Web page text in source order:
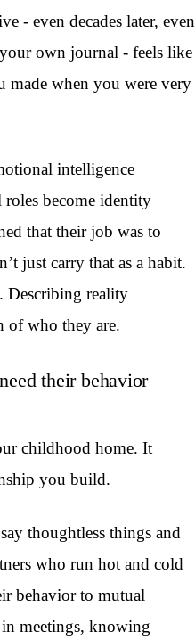
- even decades later, even
own journal - feels like
made when you were very
intelligence
roles become identity
that their job was to
just carry that as a habit.
Describing reality
of who they are.
their behavior
childhood home. It
you build.
thoughtless things and
who run hot and cold
behavior to mutual
in meetings, knowing